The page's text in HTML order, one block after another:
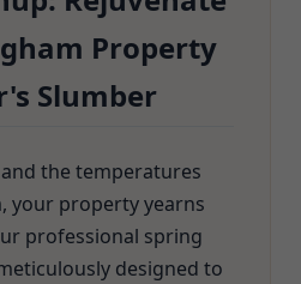
Property
Slumber
the temperatures
your property yearns
professional spring
designed to